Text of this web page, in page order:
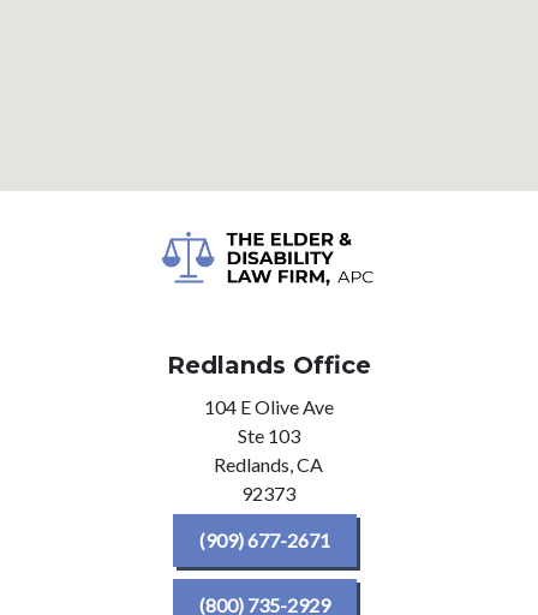
Redlands Office
104 E Olive Ave
Ste 103
Redlands,CA
92373
(909) 677-2671
(800) 735-2929